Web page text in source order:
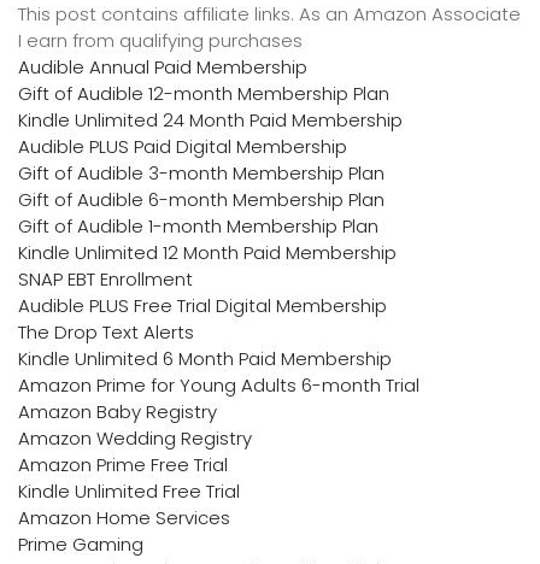
This post contains affiliate links. As an Amazon Associate
I earn from qualifying purchases
Audible Annual Paid Membership
Gift of Audible 12-month Membership Plan
Kindle Unlimited 24 Month Paid Membership
Audible PLUS Paid Digital Membership
Gift of Audible 3-month Membership Plan
Gift of Audible 6-month Membership Plan
Gift of Audible 1-month Membership Plan
Kindle Unlimited 12 Month Paid Membership
SNAP EBT Enrollment
Audible PLUS Free Trial Digital Membership
The Drop Text Alerts
Kindle Unlimited 6 Month Paid Membership
Amazon Prime for Young Adults 6-month Trial
Amazon Baby Registry
Amazon Wedding Registry
Amazon Prime Free Trial
Kindle Unlimited Free Trial
Amazon Home Services
Prime Gaming